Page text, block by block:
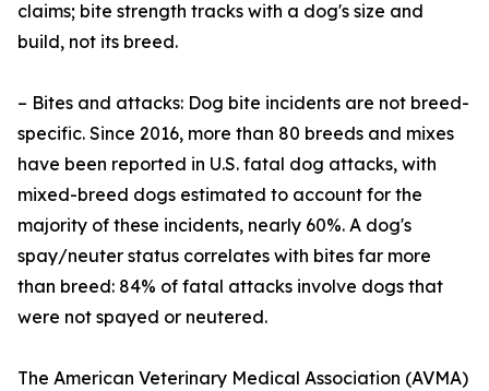
claims; bite strength tracks with a dog's size and
build, not its breed.
– Bites and attacks: Dog bite incidents are not breed-
specific. Since 2016, more than 80 breeds and mixes
have been reported in U.S. fatal dog attacks, with
mixed-breed dogs estimated to account for the
majority of these incidents, nearly 60%. A dog's
spay/neuter status correlates with bites far more
than breed: 84% of fatal attacks involve dogs that
were not spayed or neutered.
The American Veterinary Medical Association (AVMA)